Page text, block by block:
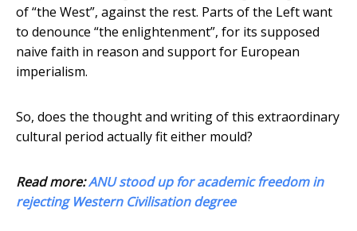
of “the West”, against the rest. Parts of the Left want
to denounce “the enlightenment”, for its supposed
naive faith in reason and support for European
imperialism.
So, does the thought and writing of this extraordinary
cultural period actually fit either mould?
Read more:ANU stood up for academic freedom in
rejecting Western Civilisation degree